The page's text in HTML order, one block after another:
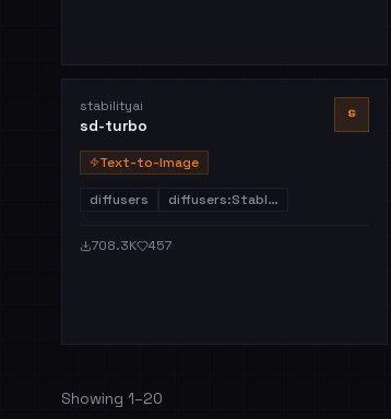
stabilityai
sd-turbo
S
Text-to-Image
diffusers diffusers:Stabl…
708.3K 457
Showing 1–20